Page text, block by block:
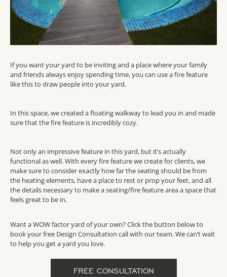
If you want your yard to be inviting and a place where your family
and friends always enjoy spending time,you can use a fire feature
like thisto draw people into youryard.
In this space, we created a floatingwalkwayto lead you in and made
sure that the fire feature is incrediblycozy.
Not only an impressive feature in this yard, but it’sactually
functionalas well. With every fire feature we create for clients, we
make sure to consider exactly how far the seating should be from
the heating elements, have a place to rest or prop your feet, and all
the details necessary to make a seating/fire feature area a space that
feels great to be in.
Want a WOW factor yard of your own? Click the button below to
book your free Design Consultation call with our team. We can’t wait
to help you get a yard you love.
FREE CONSULTATION